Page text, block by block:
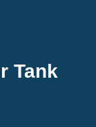
Tank